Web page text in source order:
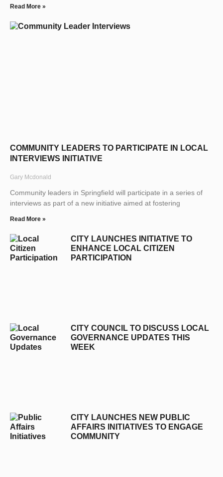
Read More »
COMMUNITY LEADERS TO PARTICIPATE IN LOCAL
INTERVIEWS INITIATIVE
Gary Mcdonald
Community leaders in Springfield will participate in a series of
interviews as part of a new initiative aimed at fostering
Read More »
CITY LAUNCHES INITIATIVE TO
ENHANCE LOCAL CITIZEN
PARTICIPATION
CITY COUNCIL TO DISCUSS LOCAL
GOVERNANCE UPDATES THIS
WEEK
CITY LAUNCHES NEW PUBLIC
AFFAIRS INITIATIVES TO ENGAGE
COMMUNITY